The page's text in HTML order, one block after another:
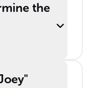
the